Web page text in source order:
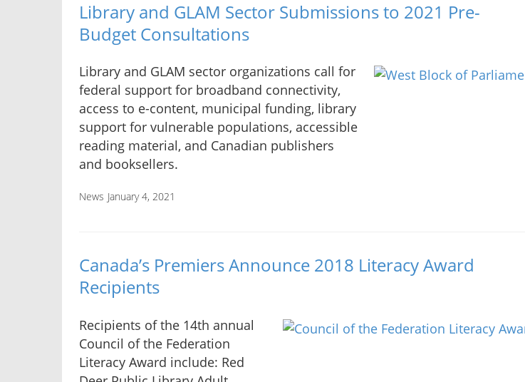
Library and GLAM Sector Submissions to 2021 Pre-
Budget Consultations
Library and GLAM sector organizations call for
federal support for broadband connectivity,
access to e-content, municipal funding, library
support for vulnerable populations, accessible
reading material, and Canadian publishers
and booksellers.
News January 4, 2021
Canada’s Premiers Announce 2018 Literacy Award
Recipients
Recipients of the 14th annual
Council of the Federation
Literacy Award include: Red